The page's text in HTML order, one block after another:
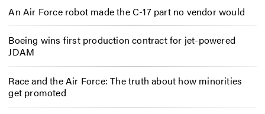
An Air Force robot made the C-17 part no vendor would
Boeing wins first production contract for jet-powered
JDAM
Race and the Air Force: The truth about how minorities
get promoted